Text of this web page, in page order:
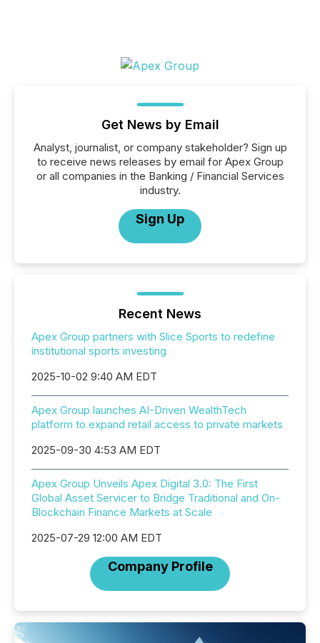
Get News by Email
Analyst, journalist, or company stakeholder? Sign up
to receive news releases by email for Apex Group
or all companies in the Banking / Financial Services
industry.
Sign Up
Recent News
Apex Group partners with Slice Sports to redefine
institutional sports investing
2025-10-02 9:40 AM EDT
Apex Group launches AI-Driven WealthTech
platform to expand retail access to private markets
2025-09-30 4:53 AM EDT
Apex Group Unveils Apex Digital 3.0: The First
Global Asset Servicer to Bridge Traditional and On-
Blockchain Finance Markets at Scale
2025-07-29 12:00 AM EDT
Company Profile